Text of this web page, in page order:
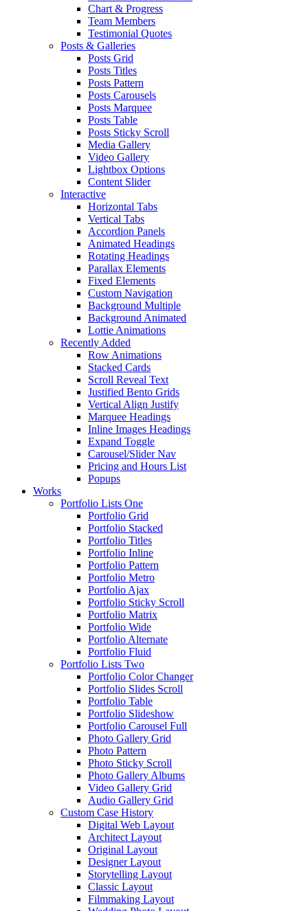
Chart & Progress
Team Members
Testimonial Quotes
Posts & Galleries
Posts Grid
Posts Titles
Posts Pattern
Posts Carousels
Posts Marquee
Posts Table
Posts Sticky Scroll
Media Gallery
Video Gallery
Lightbox Options
Content Slider
Interactive
Horizontal Tabs
Vertical Tabs
Accordion Panels
Animated Headings
Rotating Headings
Parallax Elements
Fixed Elements
Custom Navigation
Background Multiple
Background Animated
Lottie Animations
Recently Added
Row Animations
Stacked Cards
Scroll Reveal Text
Justified Bento Grids
Vertical Align Justify
Marquee Headings
Inline Images Headings
Expand Toggle
Carousel/Slider Nav
Pricing and Hours List
Popups
Works
Portfolio Lists One
Portfolio Grid
Portfolio Stacked
Portfolio Titles
Portfolio Inline
Portfolio Pattern
Portfolio Metro
Portfolio Ajax
Portfolio Sticky Scroll
Portfolio Matrix
Portfolio Wide
Portfolio Alternate
Portfolio Fluid
Portfolio Lists Two
Portfolio Color Changer
Portfolio Slides Scroll
Portfolio Table
Portfolio Slideshow
Portfolio Carousel Full
Photo Gallery Grid
Photo Pattern
Photo Sticky Scroll
Photo Gallery Albums
Video Gallery Grid
Audio Gallery Grid
Custom Case History
Digital Web Layout
Architect Layout
Original Layout
Designer Layout
Storytelling Layout
Classic Layout
Filmmaking Layout